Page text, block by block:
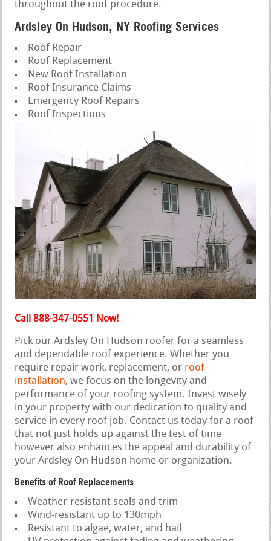
throughout the roof procedure.
Ardsley On Hudson, NY Roofing Services
Roof Repair
Roof Replacement
New Roof Installation
Roof Insurance Claims
Emergency Roof Repairs
Roof Inspections
Call 888-347-0551 Now!
Pick our Ardsley On Hudson roofer for a seamless
and dependable roof experience. Whether you
require repair work, replacement, or roof
installation, we focus on the longevity and
performance of your roofing system. Invest wisely
in your property with our dedication to quality and
service in every roof job. Contact us today for a roof
that not just holds up against the test of time
however also enhances the appeal and durability of
your Ardsley On Hudson home or organization.
Benefits of Roof Replacements
Weather-resistant seals and trim
Wind-resistant up to 130mph
Resistant to algae, water, and hail